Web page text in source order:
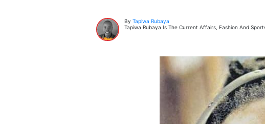
ByTapiwa Rubaya
Tapiwa Rubaya Is The Current Affairs, Fashion And